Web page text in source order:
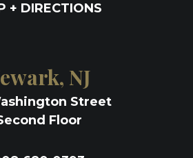
+ DIRECTIONS
NJ
Street
Floor